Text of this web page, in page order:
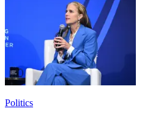
Politics